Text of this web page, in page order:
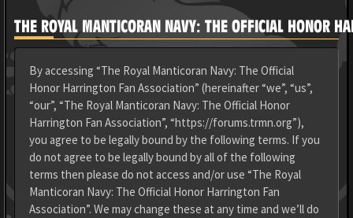
THE ROYAL MANTICORAN NAVY: THE OFFICIAL HONOR
By accessing “The Royal Manticoran Navy: The Official
Honor Harrington Fan Association” (hereinafter “we”, “us”,
“our”, “The Royal Manticoran Navy: The Official Honor
Harrington Fan Association”, “https://forums.trmn.org”),
you agree to be legally bound by the following terms. If you
do not agree to be legally bound by all of the following
terms then please do not access and/or use “The Royal
Manticoran Navy: The Official Honor Harrington Fan
Association”. We may change these at any time and we’ll do